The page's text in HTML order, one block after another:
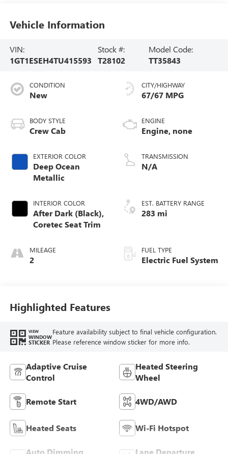
Vehicle Information
VIN:
1GT1ESEH4TU415593
Stock #:
T28102
Model Code:
TT35843
CONDITION
New
BODY STYLE
Crew Cab
EXTERIOR COLOR
Deep Ocean
Metallic
INTERIOR COLOR
After Dark (Black),
Coretec Seat Trim
MILEAGE
2
CITY/HIGHWAY
67/67 MPG
ENGINE
Engine, none
TRANSMISSION
N/A
EST. BATTERY RANGE
283 mi
FUEL TYPE
Electric Fuel System
Highlighted Features
VIEW
WINDOW
STICKER
Feature availability subject to final vehicle configuration.
Please reference window sticker for more info.
Adaptive Cruise
Control
Heated Steering
Wheel
Remote Start 4WD/AWD
Heated Seats Wi-Fi Hotspot